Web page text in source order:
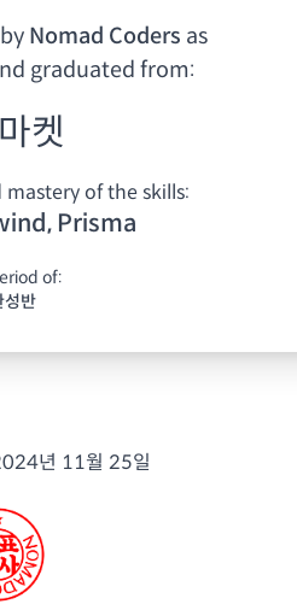
Nomad Coders as
graduated from:
켓
of the skills:
Prisma
of:
성반
년 11월 25일